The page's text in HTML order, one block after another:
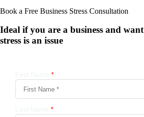
Book a Free Business Stress Consultation
Ideal if you are a business and
stress is an issue